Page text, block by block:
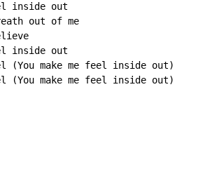
inside out
out of me
inside out
(You make me feel inside out)
(You make me feel inside out)